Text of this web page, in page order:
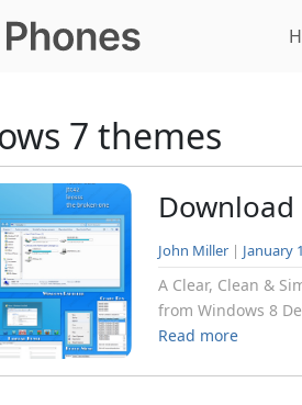
7 themes
John Miller | January
A Clear, Clean &
from Windows 8
Read more